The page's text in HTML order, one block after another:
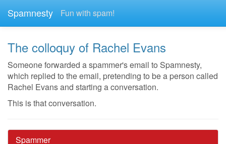
Spamnesty Fun with spam!
The colloquy of Rachel Evans
Someone forwarded a spammer's email to Spamnesty,
which replied to the email, pretending to be a person called
Rachel Evans and starting a conversation.
This is that conversation.
Spammer